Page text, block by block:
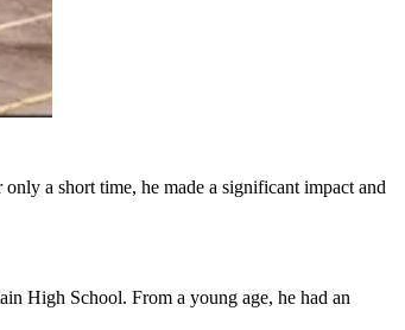
a short time, he made a significant impact and
High School. From a young age, he had an